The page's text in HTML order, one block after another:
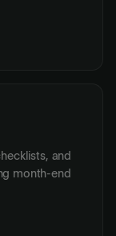
and
month-end